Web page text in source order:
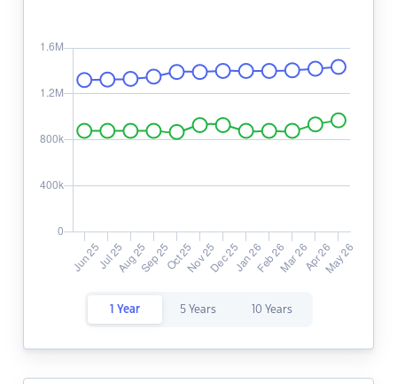
1 Year 5 Years 10 Years